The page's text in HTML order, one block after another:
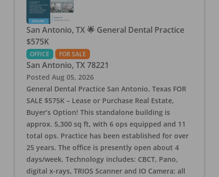
San Antonio, TX 🌟 General Dental Practice
$575K
OFFICE FOR SALE
San Antonio, TX 78221
Posted Aug 05, 2026
General Dental Practice San Antonio, Texas FOR
SALE $575K – Lease or Purchase Real Estate,
Buyer’s Option! This standalone building is
approx. 5,300 sq ft, with 6 ops equipped and 11
total ops. Practice has been established for over
25 years. The office is presently open about 4
days/week. Technology includes: CBCT, Pano,
digital x-rays, TRIOS Scanner and IO Camera; all